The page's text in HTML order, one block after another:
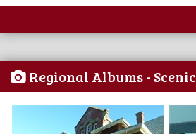
Regional Albums - Scenic